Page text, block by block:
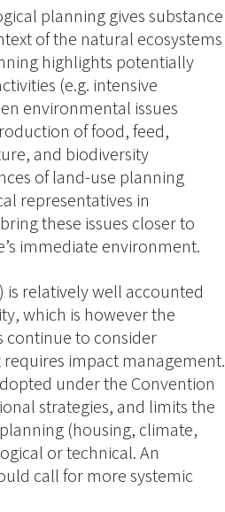
planning gives substance
of the natural ecosystems
highlights potentially
(e.g. intensive
environmental issues
of food, feed,
and biodiversity
of land-use planning
representatives in
these issues closer to
immediate environment.
relatively well accounted
which is however the
continue to consider
impact management.
under the Convention
strategies, and limits the
(housing, climate,
or technical. An
call for more systemic